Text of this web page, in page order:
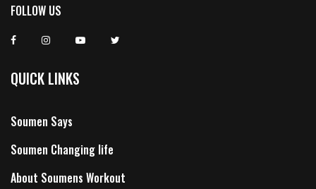
FOLLOW US
QUICK LINKS
Soumen Says
Soumen Changing life
About Soumens Workout